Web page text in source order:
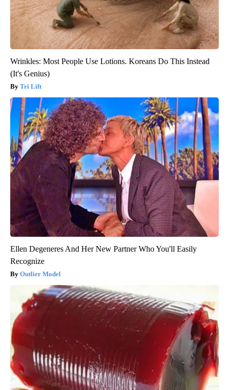
Wrinkles: Most People Use Lotions. Koreans Do This Instead
(It's Genius)
Tri Lift
Ellen Degeneres And Her New Partner Who You'll Easily
Recognize
Outlier Model